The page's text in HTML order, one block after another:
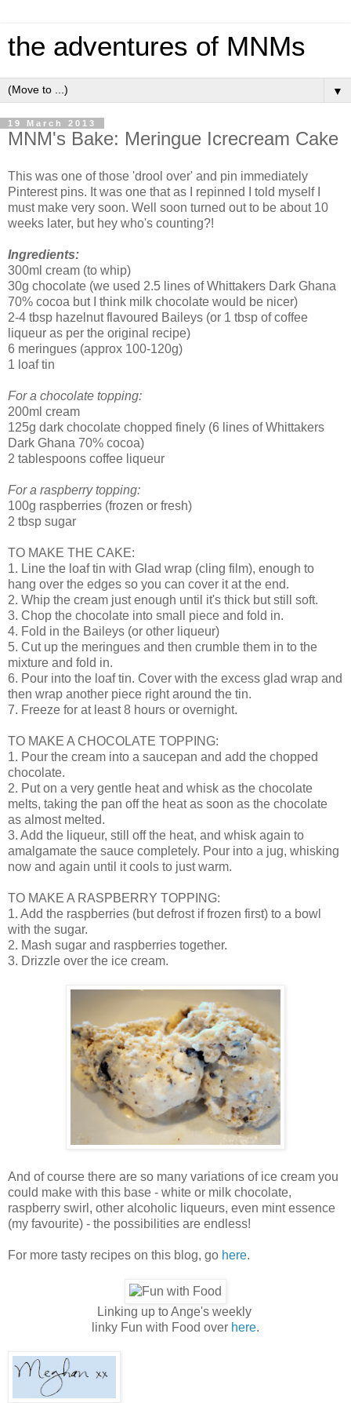
the adventures of MNMs
▼
19 March 2013
MNM's Bake: Meringue Icrecream Cake
This was one of those 'drool over' and pin immediately
Pinterest pins. It was one that as I repinned I told myself I
must make very soon. Well soon turned out to be about 10
weeks later, but hey who's counting?!
Ingredients:
300ml cream (to whip)
30g chocolate (we used 2.5 lines of Whittakers Dark Ghana
70% cocoa but I think milk chocolate would be nicer)
2-4 tbsp hazelnut flavoured Baileys (or 1 tbsp of coffee
liqueur as per the original recipe)
6 meringues (approx 100-120g)
1 loaf tin
For a chocolate topping:
200ml cream
125g dark chocolate chopped finely (6 lines of Whittakers
Dark Ghana 70% cocoa)
2 tablespoons coffee liqueur
For a raspberry topping:
100g raspberries (frozen or fresh)
2 tbsp sugar
TO MAKE THE CAKE:
1. Line the loaf tin with Glad wrap (cling film), enough to
hang over the edges so you can cover it at the end.
2. Whip the cream just enough until it's thick but still soft.
3. Chop the chocolate into small piece and fold in.
4. Fold in the Baileys (or other liqueur)
5. Cut up the meringues and then crumble them in to the
mixture and fold in.
6. Pour into the loaf tin. Cover with the excess glad wrap and
then wrap another piece right around the tin.
7. Freeze for at least 8 hours or overnight.
TO MAKE A CHOCOLATE TOPPING:
1. Pour the cream into a saucepan and add the chopped
chocolate.
2. Put on a very gentle heat and whisk as the chocolate
melts, taking the pan off the heat as soon as the chocolate
as almost melted.
3. Add the liqueur, still off the heat, and whisk again to
amalgamate the sauce completely. Pour into a jug, whisking
now and again until it cools to just warm.
TO MAKE A RASPBERRY TOPPING:
1. Add the raspberries (but defrost if frozen first) to a bowl
with the sugar.
2. Mash sugar and raspberries together.
3. Drizzle over the ice cream.
And of course there are so many variations of ice cream you
could make with this base - white or milk chocolate,
raspberry swirl, other alcoholic liqueurs, even mint essence
(my favourite) - the possibilities are endless!
For more tasty recipes on this blog, go here.
Linking up to Ange's weekly
linky Fun with Food over here.